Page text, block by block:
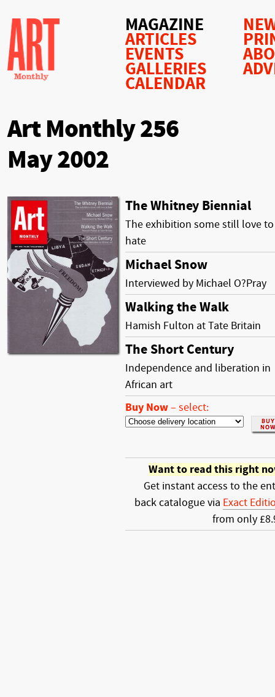
MAGAZINE
ARTICLES
EVENTS
GALLERIES
CALENDAR
Art Monthly 256
May 2002
The Whitney Biennial
The exhibition some still love to
hate
Michael Snow
Interviewed by Michael O?Pray
Walking the Walk
Hamish Fulton at Tate Britain
The Short Century
Independence and liberation in
African art
Buy Now– select:
Want to read this right
Get instant access to the
back catalogue via Exact
from only